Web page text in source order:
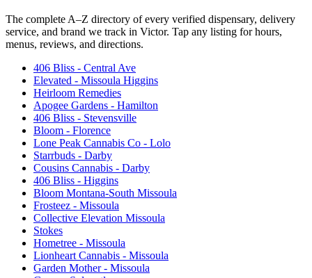
The complete A–Z directory of every verified dispensary, delivery
service, and brand we track in Victor. Tap any listing for hours,
menus, reviews, and directions.
406 Bliss - Central Ave
Elevated - Missoula Higgins
Heirloom Remedies
Apogee Gardens - Hamilton
406 Bliss - Stevensville
Bloom - Florence
Lone Peak Cannabis Co - Lolo
Starrbuds - Darby
Cousins Cannabis - Darby
406 Bliss - Higgins
Bloom Montana-South Missoula
Frosteez - Missoula
Collective Elevation Missoula
Stokes
Hometree - Missoula
Lionheart Cannabis - Missoula
Garden Mother - Missoula